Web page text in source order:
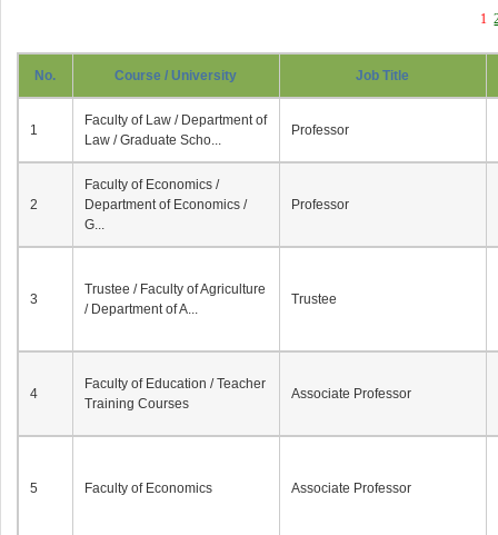
1
No. Course / University Job Title
1
Faculty of Law / Department of
Law / Graduate Scho...
Professor
2
Faculty of Economics /
Department of Economics /
G...
Professor
3
Trustee / Faculty of Agriculture
/ Department of A...
Trustee
4
Faculty of Education / Teacher
Training Courses
Associate Professor
5 Faculty of Economics Associate Professor